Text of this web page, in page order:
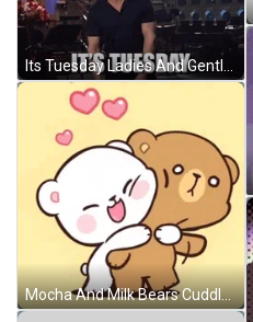
Mocha And Milk Bears Cuddle GIF